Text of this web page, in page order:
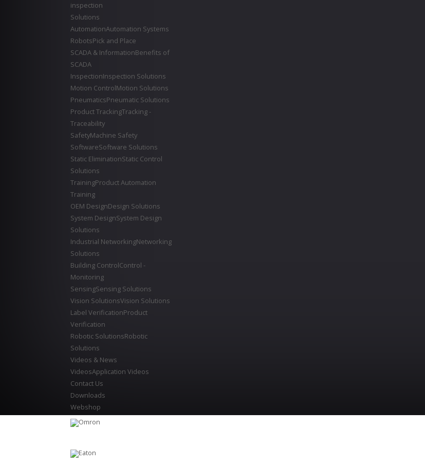
inspection
Solutions
AutomationAutomation Systems
RobotsPick and Place
SCADA & InformationBenefits of
SCADA
InspectionInspection Solutions
Motion ControlMotion Solutions
PneumaticsPneumatic Solutions
Product TrackingTracking -
Traceability
SafetyMachine Safety
SoftwareSoftware Solutions
Static EliminationStatic Control
Solutions
TrainingProduct Automation
Training
OEM DesignDesign Solutions
System DesignSystem Design
Solutions
Industrial NetworkingNetworking
Solutions
Building ControlControl -
Monitoring
SensingSensing Solutions
Vision SolutionsVision Solutions
Label VerificationProduct
Verification
Robotic SolutionsRobotic
Solutions
Videos & News
VideosApplication Videos
Contact Us
Downloads
Webshop